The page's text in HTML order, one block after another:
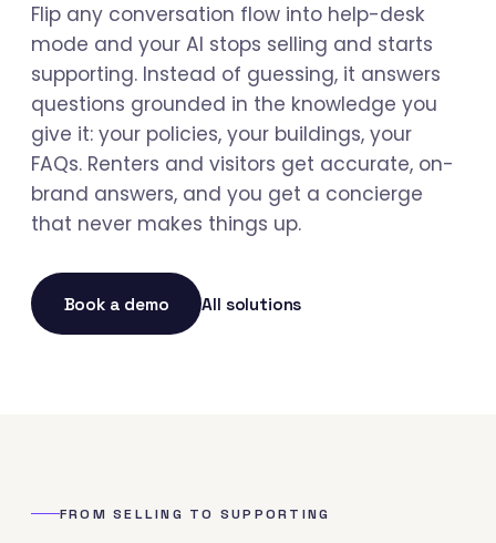
Flip any conversation flow into help-desk
mode and your AI stops selling and starts
supporting. Instead of guessing, it answers
questions grounded in the knowledge you
give it: your policies, your buildings, your
FAQs. Renters and visitors get accurate, on-
brand answers, and you get a concierge
that never makes things up.
Book a demo All solutions
FROM SELLING TO SUPPORTING